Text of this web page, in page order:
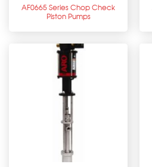
AF0665 Series Chop Check
Piston Pumps